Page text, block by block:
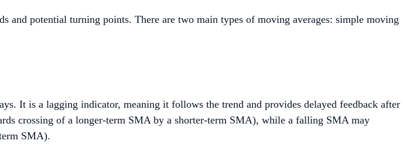
and potential turning points. There are two main types of moving averages: simple moving
It is a lagging indicator, meaning it follows the trend and provides delayed feedback after
crossing of a longer-term SMA by a shorter-term SMA), while a falling SMA may
SMA).